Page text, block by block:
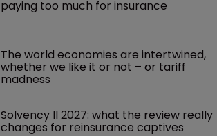
paying too much for insurance
The world economies are intertwined,
whether we like it or not – or tariff
madness
Solvency II 2027: what the review really
changes for reinsurance captives